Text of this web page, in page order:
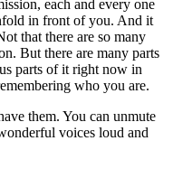
each and every one
in front of you. And it
that there are so many
But there are many parts
parts of it right now in
who you are.
them. You can unmute
voices loud and